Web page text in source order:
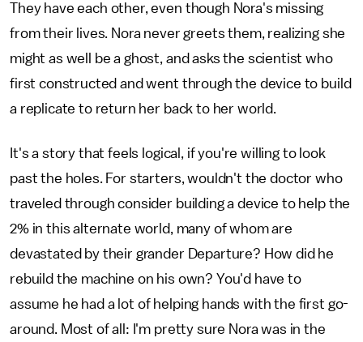
They have each other, even though Nora's missing
from their lives. Nora never greets them, realizing she
might as well be a ghost, and asks the scientist who
first constructed and went through the device to build
a replicate to return her back to her world.
It's a story that feels logical, if you're willing to look
past the holes. For starters, wouldn't the doctor who
traveled through consider building a device to help the
2% in this alternate world, many of whom are
devastated by their grander Departure? How did he
rebuild the machine on his own? You'd have to
assume he had a lot of helping hands with the first go-
around. Most of all: I'm pretty sure Nora was in the